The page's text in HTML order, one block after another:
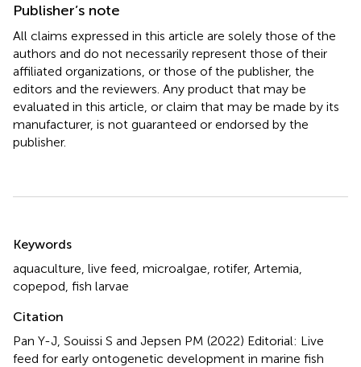
Publisher’s note
All claims expressed in this article are solely those of the
authors and do not necessarily represent those of their
affiliated organizations, or those of the publisher, the
editors and the reviewers. Any product that may be
evaluated in this article, or claim that may be made by its
manufacturer, is not guaranteed or endorsed by the
publisher.
Keywords
aquaculture live feed microalgae rotifer, Artemia
copepod fish larvae
Citation
Pan Y-J, Souissi S and Jepsen PM (2022) Editorial: Live
feed for early ontogenetic development in marine fish